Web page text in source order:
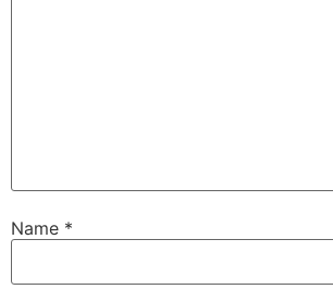
Name *